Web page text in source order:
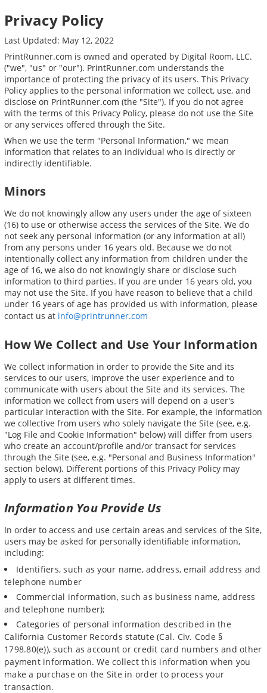
Privacy Policy
Last Updated: May 12, 2022
PrintRunner.com is owned and operated by Digital Room, LLC.
("we", "us" or "our"). PrintRunner.com understands the
importance of protecting the privacy of its users. This Privacy
Policy applies to the personal information we collect, use, and
disclose on PrintRunner.com (the "Site"). If you do not agree
with the terms of this Privacy Policy, please do not use the Site
or any services offered through the Site.
When we use the term "Personal Information," we mean
information that relates to an individual who is directly or
indirectly identifiable.
Minors
We do not knowingly allow any users under the age of sixteen
(16) to use or otherwise access the services of the Site. We do
not seek any personal information (or any information at all)
from any persons under 16 years old. Because we do not
intentionally collect any information from children under the
age of 16, we also do not knowingly share or disclose such
information to third parties. If you are under 16 years old, you
may not use the Site. If you have reason to believe that a child
under 16 years of age has provided us with information, please
contact us at info@printrunner.com
How We Collect and Use Your Information
We collect information in order to provide the Site and its
services to our users, improve the user experience and to
communicate with users about the Site and its services. The
information we collect from users will depend on a user's
particular interaction with the Site. For example, the information
we collective from users who solely navigate the Site (see, e.g.
"Log File and Cookie Information" below) will differ from users
who create an account/profile and/or transact for services
through the Site (see, e.g. "Personal and Business Information"
section below). Different portions of this Privacy Policy may
apply to users at different times.
Information You Provide Us
In order to access and use certain areas and services of the Site,
users may be asked for personally identifiable information,
including:
Identifiers, such as your name, address, email address and
telephone number
Commercial information, such as business name, address
and telephone number);
Categories of personal information described in the
California Customer Records statute (Cal. Civ. Code §
1798.80(e)), such as account or credit card numbers and other
payment information. We collect this information when you
make a purchase on the Site in order to process your
transaction.